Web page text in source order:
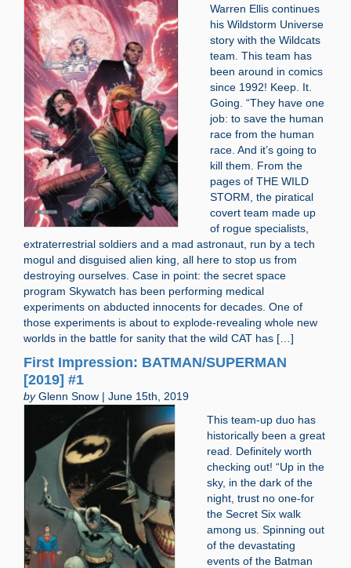
Warren Ellis continues
his Wildstorm Universe
story with the Wildcats
team. This team has
been around in comics
since 1992! Keep. It.
Going. “They have one
job: to save the human
race from the human
race. And it’s going to
kill them. From the
pages of THE WILD
STORM, the piratical
covert team made up
of rogue specialists,
extraterrestrial soldiers and a mad astronaut, run by a tech
mogul and disguised alien king, all here to stop us from
destroying ourselves. Case in point: the secret space
program Skywatch has been performing medical
experiments on abducted innocents for decades. One of
those experiments is about to explode-revealing whole new
worlds in the battle for sanity that the wild CAT has […]
First Impression: BATMAN/SUPERMAN
[2019] #1
byGlenn Snow | June 15th, 2019
This team-up duo has
historically been a great
read. Definitely worth
checking out! “Up in the
sky, in the dark of the
night, trust no one-for
the Secret Six walk
among us. Spinning out
of the devastating
events of the Batman